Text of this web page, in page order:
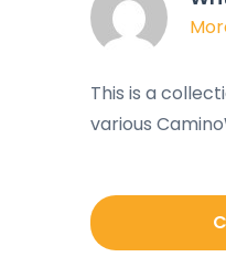
This is a
various